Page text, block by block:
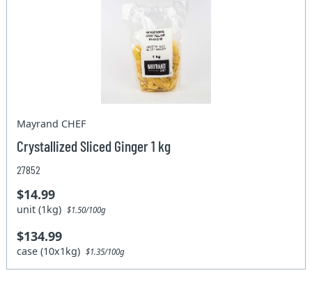
Mayrand CHEF
Crystallized Sliced Ginger 1 kg
27852
$14.99
unit (1kg)$1.50/100g
$134.99
case (10x1kg)$1.35/100g